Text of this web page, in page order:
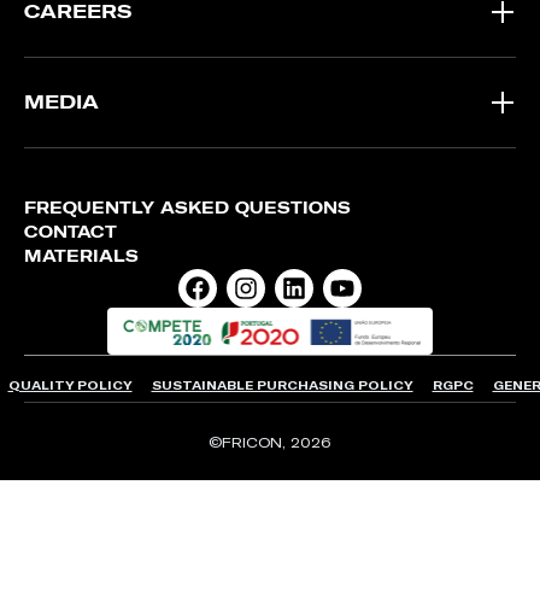
CAREERS
MEDIA
FREQUENTLY ASKED QUESTIONS
CONTACT
MATERIALS
©FRICON, 2026
QUALITY POLICY SUSTAINABLE PURCHASING POLICY RGPC